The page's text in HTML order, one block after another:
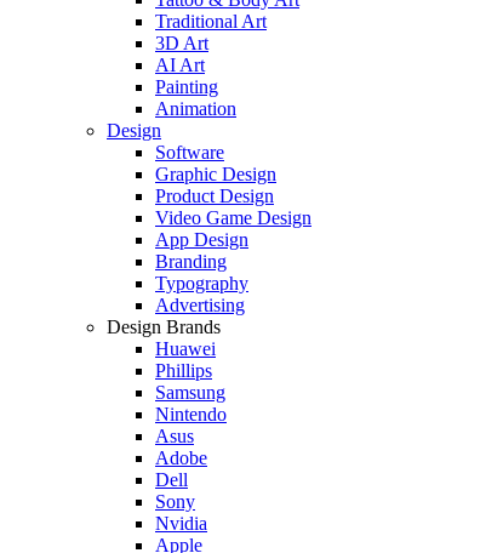
Traditional Art
3D Art
AI Art
Painting
Animation
Design
Software
Graphic Design
Product Design
Video Game Design
App Design
Branding
Typography
Advertising
Design Brands
Huawei
Phillips
Samsung
Nintendo
Asus
Adobe
Dell
Sony
Nvidia
Apple